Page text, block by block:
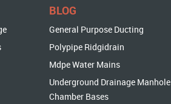
BLOG
General Purpose Ducting
Polypipe Ridgidrain
Mdpe Water Mains
Underground Drainage Manhole
Chamber Bases